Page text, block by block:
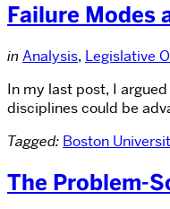
Failure Modes
in Analysis, Legislative
In my last post, I
disciplines could be
Tagged: Boston
The Problem-